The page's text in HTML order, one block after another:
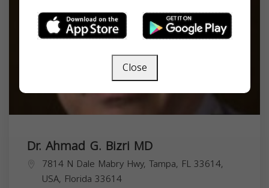
Dr. Ahmad G. Bizri MD
7814 N Dale Mabry Hwy, Tampa, FL 33614,
USA, Florida 33614
Close